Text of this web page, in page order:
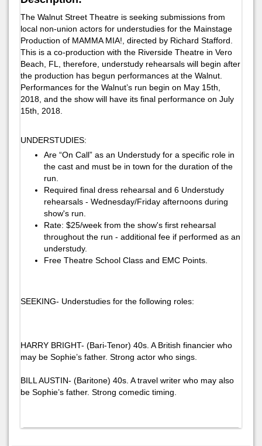
The Walnut Street Theatre is seeking submissions from
local non-union actors for understudies for the Mainstage
Production of MAMMA MIA!, directed by Richard Stafford.
This is a co-production with the Riverside Theatre in Vero
Beach, FL, therefore, understudy rehearsals will begin after
the production has begun performances at the Walnut.
Performances for the Walnut’s run begin on May 15th,
2018, and the show will have its final performance on July
15th, 2018.
UNDERSTUDIES:
Are “On Call” as an Understudy for a specific role in
the cast and must be in town for the duration of the
run.
Required final dress rehearsal and 6 Understudy
rehearsals - Wednesday/Friday afternoons during
show's run.
Rate: $25/week from the show's first rehearsal
throughout the run - additional fee if performed as an
understudy.
Free Theatre School Class and EMC Points.
SEEKING- Understudies for the following roles:
HARRY BRIGHT- (Bari-Tenor) 40s. A British financier who
may be Sophie’s father. Strong actor who sings.
BILL AUSTIN- (Baritone) 40s. A travel writer who may also
be Sophie’s father. Strong comedic timing.